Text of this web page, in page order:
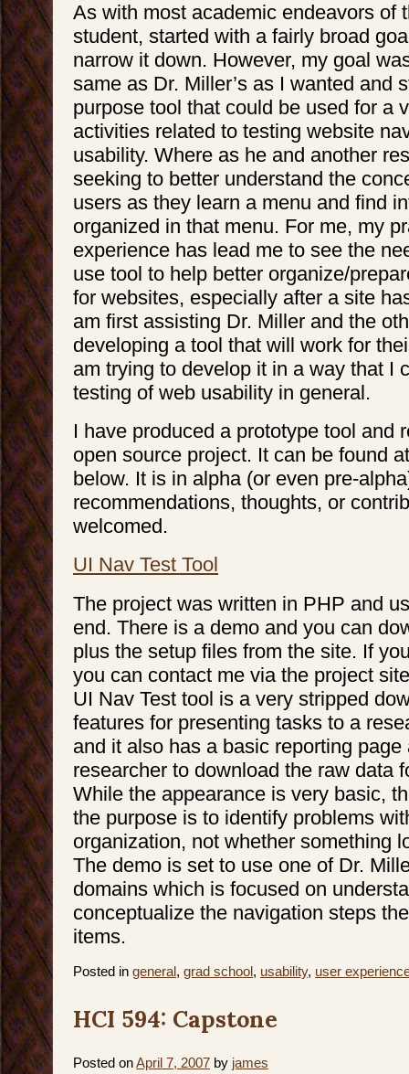
As with most academic endeavors of
student, started with a fairly broad
narrow it down. However, my goal
same as Dr. Miller’s as I wanted and
purpose tool that could be used for a
activities related to testing website
usability. Where as he and another
seeking to better understand the
users as they learn a menu and find
organized in that menu. For me, my
experience has lead me to see the
use tool to help better organize/
for websites, especially after a site
am first assisting Dr. Miller and the
developing a tool that will work for
am trying to develop it in a way that I
testing of web usability in general.
I have produced a prototype tool and
open source project. It can be found
below. It is in alpha (or even pre-
recommendations, thoughts, or
welcomed.
UI Nav Test Tool
The project was written in PHP and
end. There is a demo and you can
plus the setup files from the site. If
you can contact me via the project
UI Nav Test tool is a very stripped
features for presenting tasks to a
and it also has a basic reporting
researcher to download the raw data
While the appearance is very basic,
the purpose is to identify problems
organization, not whether something
The demo is set to use one of Dr.
domains which is focused on
conceptualize the navigation steps
items.
Posted in general, grad school, usability, user
HCI 594: Capstone
Posted onApril 7, 2007 by james